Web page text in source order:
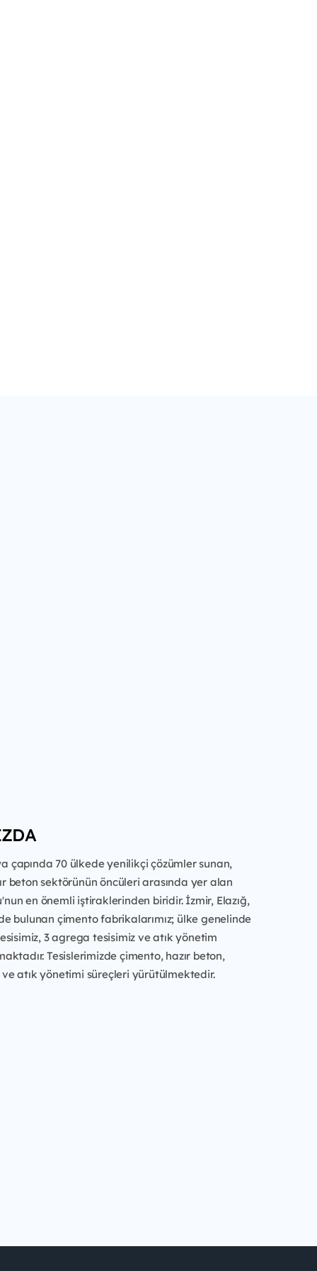
çapında 70 ülkede yenilikçi çözümler sunan,
beton sektörünün öncüleri arasında yer alan
en önemli iştiraklerinden biridir. İzmir, Elazığ,
bulunan çimento fabrikalarımız; ülke genelinde
3 agrega tesisimiz ve atık yönetim
Tesislerimizde çimento, hazır beton,
atık yönetimi süreçleri yürütülmektedir.